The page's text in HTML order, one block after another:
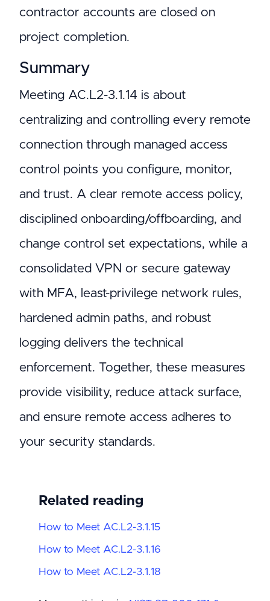
contractor accounts are closed on
project completion.
Summary
Meeting AC.L2-3.1.14 is about
centralizing and controlling every remote
connection through managed access
control points you configure, monitor,
and trust. A clear remote access policy,
disciplined onboarding/offboarding, and
change control set expectations, while a
consolidated VPN or secure gateway
with MFA, least-privilege network rules,
hardened admin paths, and robust
logging delivers the technical
enforcement. Together, these measures
provide visibility, reduce attack surface,
and ensure remote access adheres to
your security standards.
Related reading
How to Meet AC.L2-3.1.15
How to Meet AC.L2-3.1.16
How to Meet AC.L2-3.1.18